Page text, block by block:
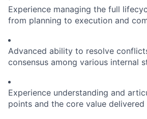
Experience managing the full
from planning to execution and
Advanced ability to resolve
consensus among various internal
Experience understanding and
points and the core value